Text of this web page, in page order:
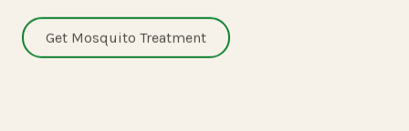
Get Mosquito Treatment